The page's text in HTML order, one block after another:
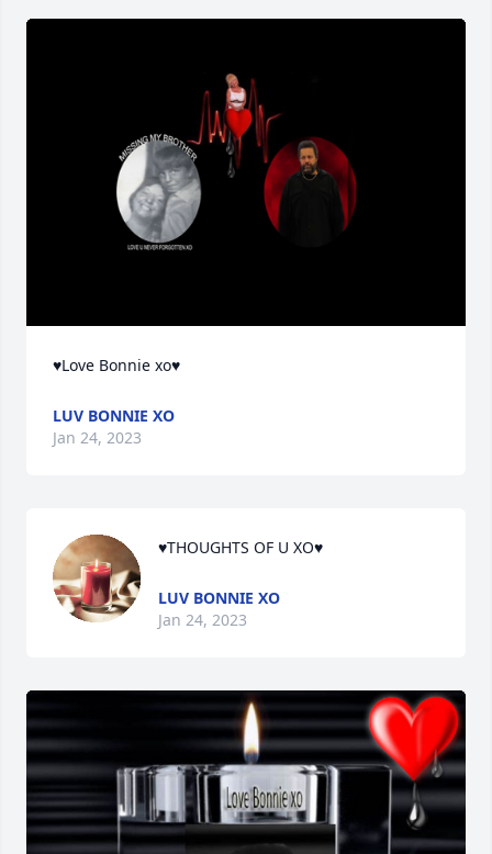
♥Love Bonnie xo♥
LUV BONNIE XO
Jan 24, 2023
♥THOUGHTS OF U XO♥
LUV BONNIE XO
Jan 24, 2023